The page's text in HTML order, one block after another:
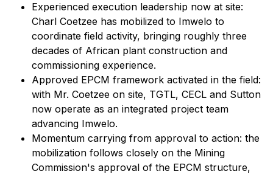
Experienced execution leadership now at site:
Charl Coetzee has mobilized to Imwelo to
coordinate field activity, bringing roughly three
decades of African plant construction and
commissioning experience.
Approved EPCM framework activated in the field:
with Mr. Coetzee on site, TGTL, CECL and Sutton
now operate as an integrated project team
advancing Imwelo.
Momentum carrying from approval to action: the
mobilization follows closely on the Mining
Commission's approval of the EPCM structure,